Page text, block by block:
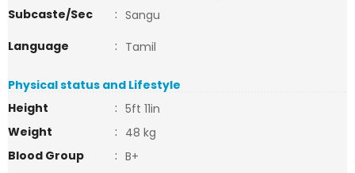
Subcaste/Sec
: Sangu
Language
: Tamil
Physical status and Lifestyle
Height
: 5ft 11in
Weight
: 48 kg
Blood Group
: B+